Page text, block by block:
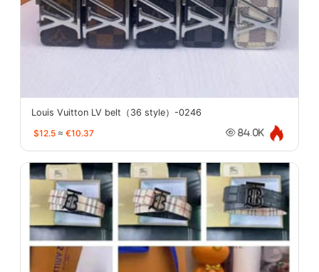
Louis Vuitton LV belt（36 style）-0246
$12.5 ≈ €10.37 84.0K